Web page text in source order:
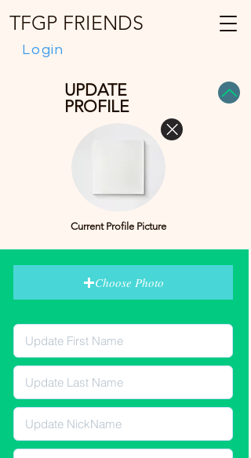
Login
TFGP FRIENDS
UPDATE
PROFILE
Current Profile Picture
Choose Photo